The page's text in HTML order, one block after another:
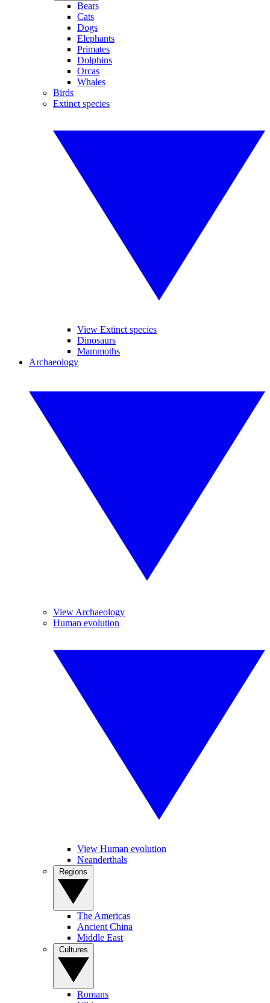
Bears
Cats
Dogs
Elephants
Primates
Dolphins
Orcas
Whales
Birds
Extinct species
View Extinct species
Dinosaurs
Mammoths
Archaeology
View Archaeology
Human evolution
View Human evolution
Neanderthals
The Americas
Ancient China
Middle East
Romans